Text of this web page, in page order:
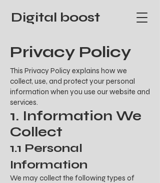
Digital boost
Privacy Policy
This Privacy Policy explains how we
collect, use, and protect your personal
information when you use our website and
services.
1. Information We
Collect
1.1 Personal
Information
We may collect the following types of